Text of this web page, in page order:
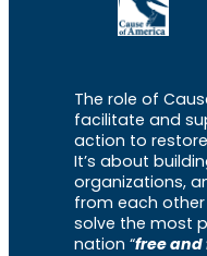
The role of
facilitate and
action to
It’s about
organizations,
from each
solve the most
nation “free and